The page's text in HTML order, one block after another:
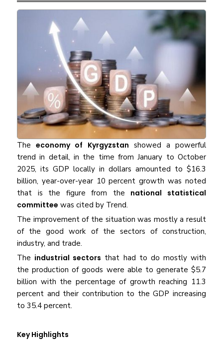
The​‍​‌‍​‍‌​‍​‌‍​‍‌economy of Kyrgyzstan showed a powerful
trend in detail, in the time from January to October
2025, its GDP locally in dollars amounted to $16.3
billion, year-over-year 10 percent growth was noted
that is the figure from the national statistical
committee was cited by Trend.
The improvement of the situation was mostly a result
of the good work of the sectors of construction,
industry, and trade.
The industrial sectors that had to do mostly with
the production of goods were able to generate $5.7
billion with the percentage of growth reaching 11.3
percent and their contribution to the GDP increasing
to 35.4 percent.
Key Highlights